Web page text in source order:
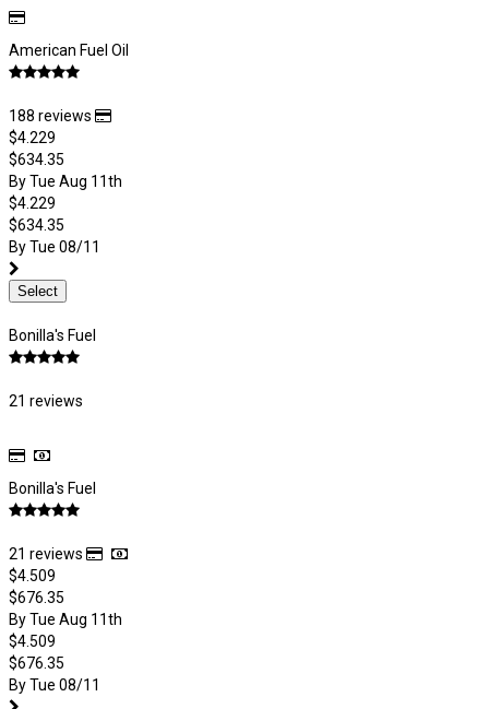
American Fuel Oil
188 reviews
$4.229
$634.35
By Tue Aug 11th
$4.229
$634.35
By Tue 08/11
Select
Bonilla's Fuel
21 reviews
Bonilla's Fuel
21 reviews
$4.509
$676.35
By Tue Aug 11th
$4.509
$676.35
By Tue 08/11